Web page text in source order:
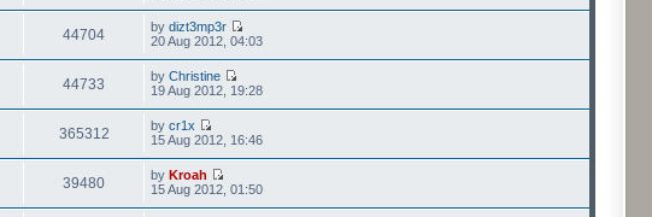
44704 bydizt3mp3r
20 Aug 2012, 04:03
44733 byChristine
19 Aug 2012, 19:28
365312 bycr1x
15 Aug 2012, 16:46
39480 byKroah
15 Aug 2012, 01:50